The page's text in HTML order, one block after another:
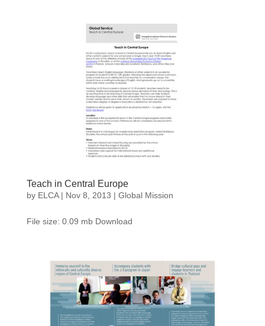
Teach in Central Europe
by ELCA| Nov 8, 2013 | Global Mission
File size: 0.09 mb Download